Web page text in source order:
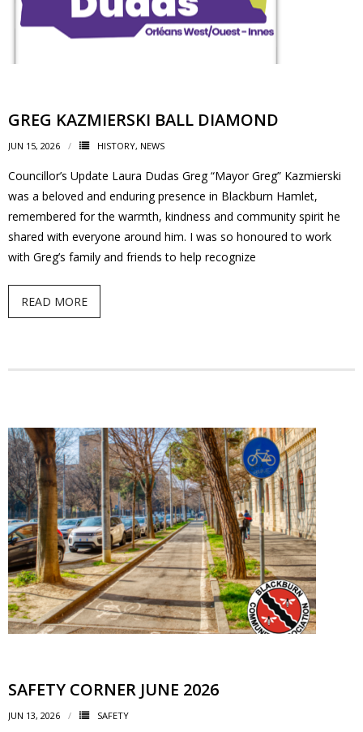
- Membership
- Beautification
- Community Hall
- Communications
- Environment
- - Climate
- - Tick Talk
- - Tree Team
- Parks
- Rinks
- Safety and Crime Prevention
- - Emergency Preparedness
GREG KAZMIERSKI BALL DIAMOND
JUN 15, 2026 HISTORY, NEWS
Councillor’s Update Laura Dudas Greg “Mayor Greg” Kazmierski
was a beloved and enduring presence in Blackburn Hamlet,
remembered for the warmth, kindness and community spirit he
shared with everyone around him. I was so honoured to work
with Greg’s family and friends to help recognize
READ MORE
SAFETY CORNER JUNE 2026
JUN 13, 2026 SAFETY